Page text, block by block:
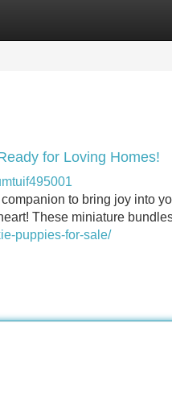
for Loving Homes!
to bring joy into
These miniature
puppies-for-sale/